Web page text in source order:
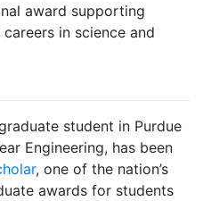
award supporting
in science and
student in Purdue
Engineering, has been
, one of the nation’s
awards for students